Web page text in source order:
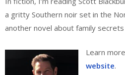
a gritty Southern noir set in the
another novel about family
Learn
website.